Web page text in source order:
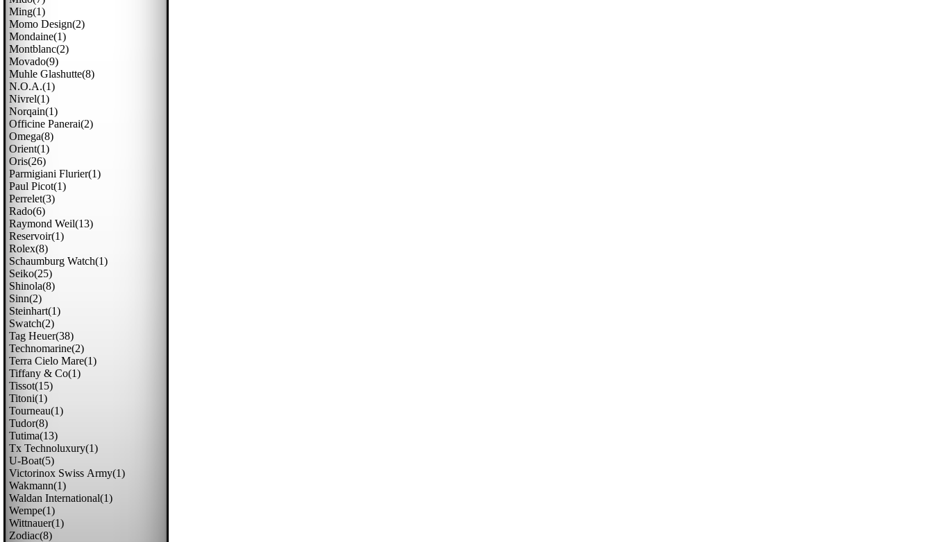
Ming(1)
Momo Design(2)
Mondaine(1)
Montblanc(2)
Movado(9)
Muhle Glashutte(8)
N.o.a.(1)
Nivrel(1)
Norqain(1)
Officine Panerai(2)
Omega(8)
Orient(1)
Oris(26)
Parmigiani Flurier(1)
Paul Picot(1)
Perrelet(3)
Rado(6)
Raymond Weil(13)
Reservoir(1)
Rolex(8)
Schaumburg Watch(1)
Seiko(25)
Shinola(8)
Sinn(2)
Steinhart(1)
Swatch(2)
Tag Heuer(38)
Technomarine(2)
Terra Cielo Mare(1)
Tiffany & Co(1)
Tissot(15)
Titoni(1)
Tourneau(1)
Tudor(8)
Tutima(13)
Tx Technoluxury(1)
U-Boat(5)
Victorinox Swiss Army(1)
Wakmann(1)
Waldan International(1)
Wempe(1)
Wittnauer(1)
Zodiac(8)